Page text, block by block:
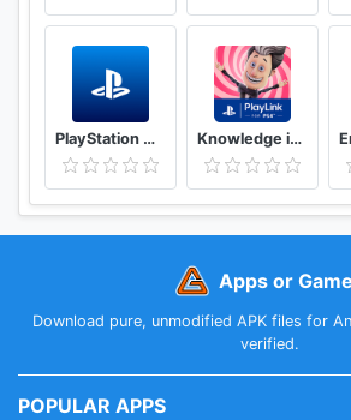
PlayStation App Knowledge is Power: Decades
Apps or
Download pure, unmodified APK files for
verified.
POPULAR APPS